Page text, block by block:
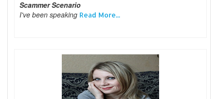
Scammer Scenario
I've been speaking Read More...